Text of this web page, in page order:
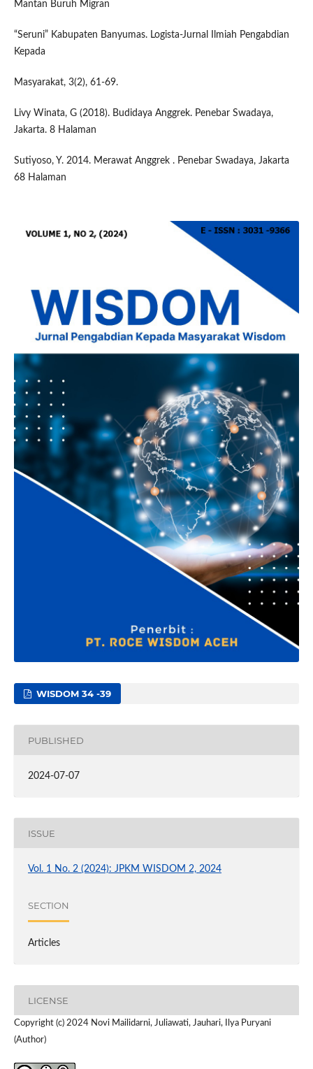
Mantan Buruh Migran
“Seruni” Kabupaten Banyumas. Logista-Jurnal Ilmiah Pengabdian
Kepada
Masyarakat, 3(2), 61-69.
Livy Winata, G (2018). Budidaya Anggrek. Penebar Swadaya,
Jakarta. 8 Halaman
Sutiyoso, Y. 2014. Merawat Anggrek . Penebar Swadaya, Jakarta
68 Halaman
WISDOM 34 -39
PUBLISHED
2024-07-07
ISSUE
Vol. 1 No. 2 (2024): JPKM WISDOM 2, 2024
SECTION
Articles
LICENSE
Copyright (c) 2024 Novi Mailidarni, Juliawati, Jauhari, Ilya Puryani
(Author)